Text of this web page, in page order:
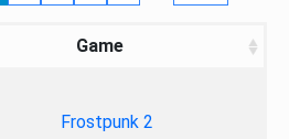
Game
Frostpunk 2